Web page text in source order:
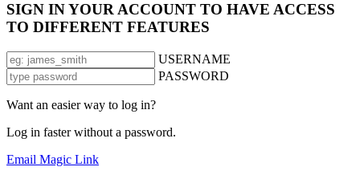
SIGN IN YOUR ACCOUNT TO HAVE ACCESS
TO DIFFERENT FEATURES
USERNAME
PASSWORD
Want an easier way to log in?
Log in faster without a password.
Email Magic Link